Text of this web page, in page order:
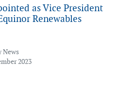
as Vice President
Renewables
News
2023